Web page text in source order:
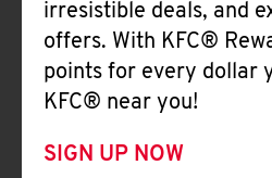
irresistible deals, and
offers. With KFC®
points for every dollar
KFC® near you!
SIGN UP NOW